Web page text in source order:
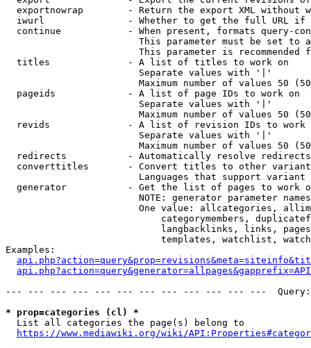
exportnowrap        - Return the export XML without
iwurl               - Whether to get the full URL
continue            - When present, formats query-
This parameter must be set to
This parameter is recommended
  titles              - A list of titles to work on
                        Separate values with '|'
Maximum number of values 50
  pageids             - A list of page IDs to work on
                        Separate values with '|'
Maximum number of values 50
revids              - A list of revision IDs to work
                        Separate values with '|'
Maximum number of values 50
  redirects           - Automatically resolve redirects
converttitles       - Convert titles to other
Languages that support
generator           - Get the list of pages to work
NOTE: generator parameter
One value: allcategories,
categorymembers,
langbacklinks, links,
templates, watchlist,
Examples:
--- --- --- --- --- --- --- --- --- --- --- ---
* prop=categories (cl) *
  List all categories the page(s) belong to
https://www.mediawiki.org/wiki/